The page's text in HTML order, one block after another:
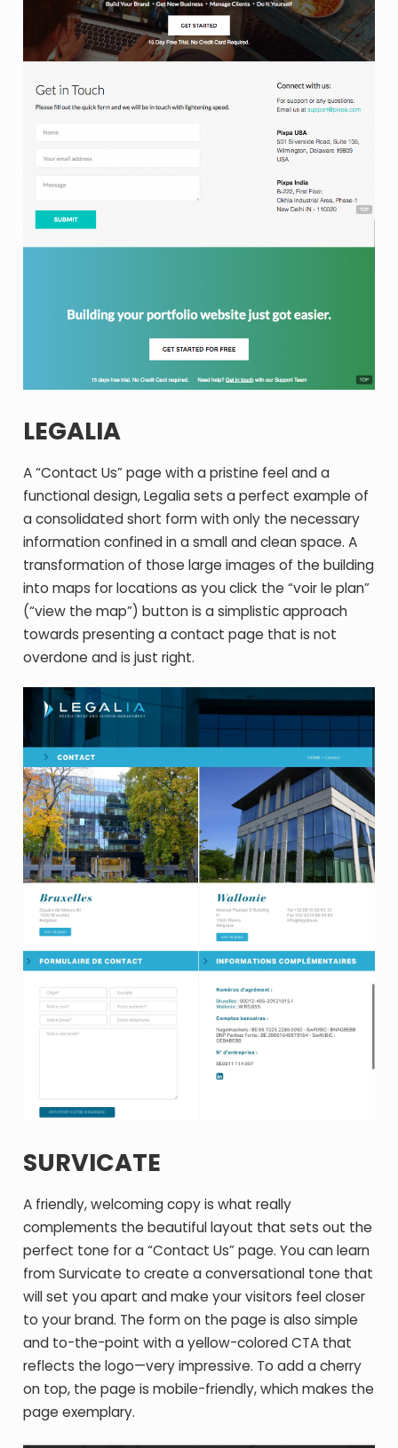
LEGALIA
A “Contact Us” page with a pristine feel and a
functional design, Legalia sets a perfect example of
a consolidated short form with only the necessary
information confined in a small and clean space. A
transformation of those large images of the building
into maps for locations as you click the “voir le plan”
(“view the map”) button is a simplistic approach
towards presenting a contact page that is not
overdone and is just right.
SURVICATE
A friendly, welcoming copy is what really
complements the beautiful layout that sets out the
perfect tone for a “Contact Us” page. You can learn
from Survicate to create a conversational tone that
will set you apart and make your visitors feel closer
to your brand. The form on the page is also simple
and to-the-point with a yellow-colored CTA that
reflects the logo—very impressive. To add a cherry
on top, the page is mobile-friendly, which makes the
page exemplary.